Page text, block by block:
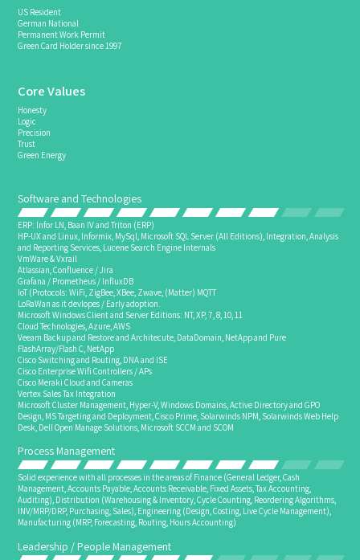
US Resident
German National
Permanent Work Permit
Green Card Holder since 1997
Core Values
Honesty
Logic
Precision
Trust
Green Energy
Software and Technologies
ERP: Infor LN, Baan IV and Triton (ERP)
HP-UX and Linux, Informix, MySql, Microsoft SQL Server (All Editions), Integration, Analysis
and Reporting Services, Lucene Search Engine Internals
VmWare & Vxrail
Atlassian, Confluence / Jira
Grafana / Prometheus / InfluxDB
IoT (Protocols: WiFi, ZigBee, XBee, Zwave, (Matter) MQTT
LoRaWan as it devlopes / Early adoption.
Microsoft Windows Client and Server Editions: NT, XP, 7, 8, 10, 11
Cloud Technologies, Azure, AWS
Veeam Backup and Restore and Architecute, DataDomain, NetApp and Pure
FlashArray/Flash C, NetApp
Cisco Switching and Routing, DNA and ISE
Cisco Enterprise Wifi Controllers / APs
Cisco Meraki Cloud and Cameras
Vertex Sales Tax Integration
Microsoft Cluster Management, Hyper-V, Windows Domains, Active Directory and GPO
Design, MS Targeting and Deployment, Cisco Prime, Solarwinds NPM, Solarwinds Web Help
Desk, Dell Open Manage Solutions, Microsoft SCCM and SCOM
Process Management
Solid experience with all processes in the areas of Finance (General Ledger, Cash
Management, Accounts Payable, Accounts Receivable, Fixed Assets, Tax Accounting,
Auditing), Distribution (Warehousing & Inventory, Cycle Counting, Reordering Algorithms,
INV/MRP/DRP, Purchasing, Sales), Engineering (Design, Costing, Live Cycle Management),
Manufacturing (MRP, Forecasting, Routing, Hours Accounting)
Leadership / People Management